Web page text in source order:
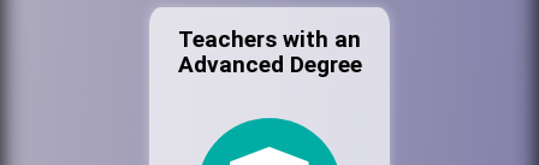
Teachers with an
Advanced Degree